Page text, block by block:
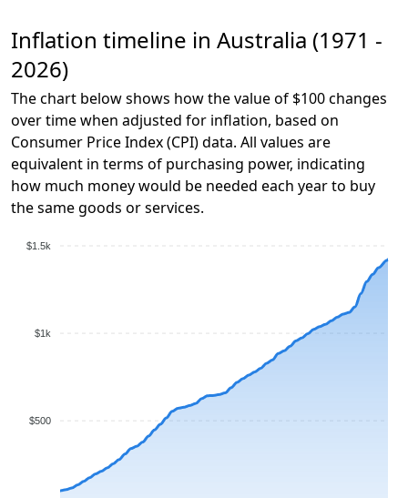
Inflation timeline in Australia (1971 -
2026)
The chart below shows how the value of $100 changes
over time when adjusted for inflation, based on
Consumer Price Index (CPI) data. All values are
equivalent in terms of purchasing power, indicating
how much money would be needed each year to buy
the same goods or services.
$1.5k
$1k
$500